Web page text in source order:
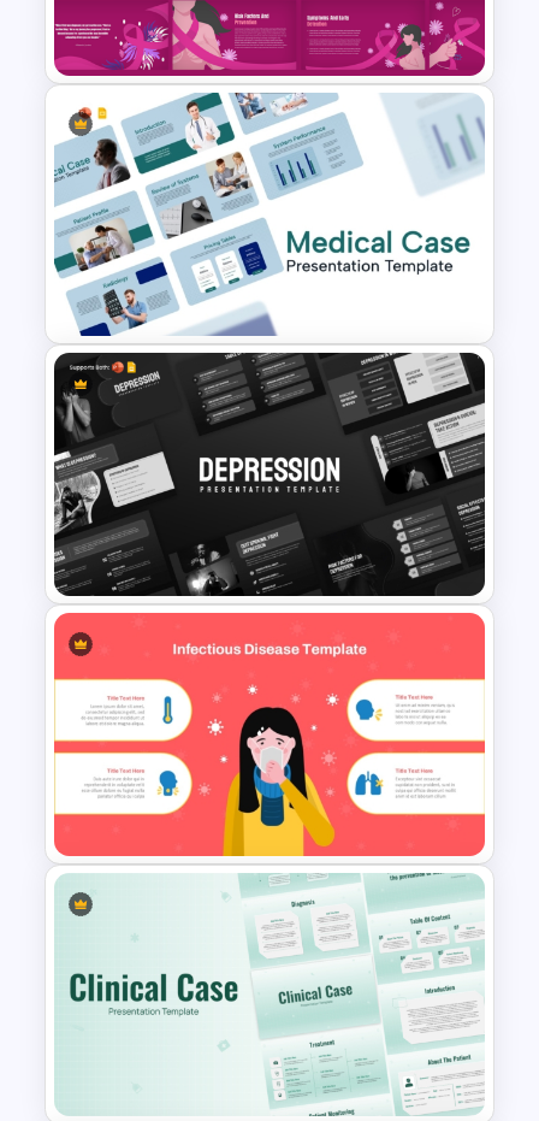
Infographics Template
Free Breast Cancer Awareness
Presentation Templates
Medical Case Presentation
PPT & Google Slides
Templates
Depression Awareness
Presentation Templates
Infectious Disease Awareness
PowerPoint & Google Slides